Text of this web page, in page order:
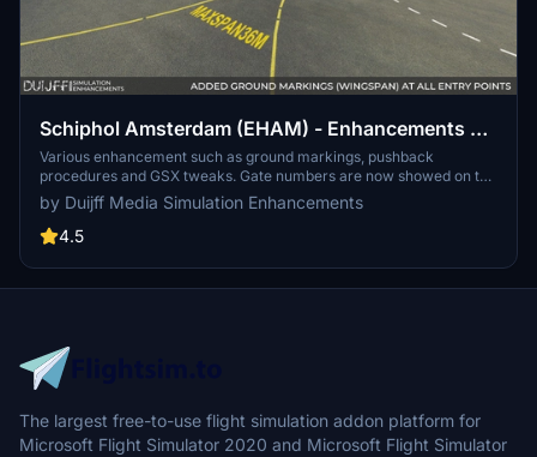
Schiphol Amsterdam (EHAM) - Enhancements +
GSX Profile (2023)
Various enhancement such as ground markings, pushback
procedures and GSX tweaks. Gate numbers are now showed on the
taxiway as in real life. Max wingspan markings are placed. GSX
profile that has special pushback procedures and safedock installed
at all terminal gates. And more...
by Duijff Media Simulation Enhancements
4.5
The largest free-to-use flight simulation addon platform for
Microsoft Flight Simulator 2020 and Microsoft Flight Simulator